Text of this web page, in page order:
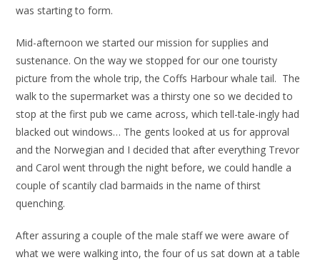
was starting to form.
Mid-afternoon we started our mission for supplies and
sustenance. On the way we stopped for our one touristy
picture from the whole trip, the Coffs Harbour whale tail. The
walk to the supermarket was a thirsty one so we decided to
stop at the first pub we came across, which tell-tale-ingly had
blacked out windows… The gents looked at us for approval
and the Norwegian and I decided that after everything Trevor
and Carol went through the night before, we could handle a
couple of scantily clad barmaids in the name of thirst
quenching.
After assuring a couple of the male staff we were aware of
what we were walking into, the four of us sat down at a table